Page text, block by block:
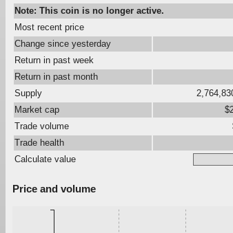
Note: This coin is no longer active.
Most recent price
Change since yesterday
Return in past week
Return in past month
Supply
Market cap
Trade volume
Trade health
Calculate value
Price and volume